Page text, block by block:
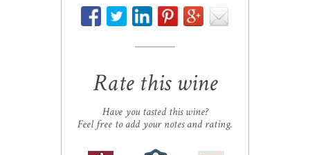
Rate this wine
Have you tasted this wine?
Feel free to add your notes and rating.